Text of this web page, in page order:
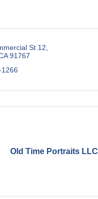
St 12
91767
Old Time Portraits LLC